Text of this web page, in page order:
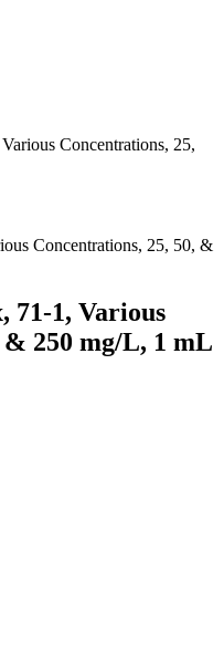
Concentrations, 25,
71-1, Various
& 250 mg/L, 1 mL